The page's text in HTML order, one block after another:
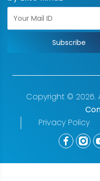
Subscribe
Copyright © 2026.
Privacy Policy